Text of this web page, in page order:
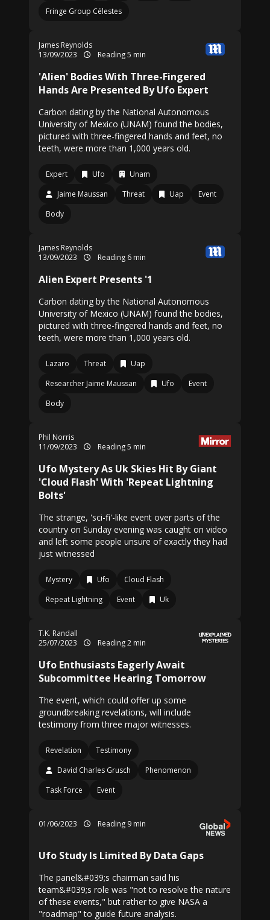
Fringe Group Célestes
James Reynolds
13/09/2023
Reading 5 min
'Alien' Bodies With Three-Fingered
Hands Are Presented By Ufo Expert
Carbon dating by the National Autonomous
University of Mexico (UNAM) found the bodies,
pictured with three-fingered hands and feet, no
teeth, were more than 1,000 years old.
Expert Ufo
Unam
Jaime Maussan
Threat Uap
Event
Body
James Reynolds
13/09/2023
Reading 6 min
Alien Expert Presents '1
Carbon dating by the National Autonomous
University of Mexico (UNAM) found the bodies,
pictured with three-fingered hands and feet, no
teeth, were more than 1,000 years old.
Lazaro Threat
Uap
Researcher Jaime Maussan
Ufo
Event
Body
Phil Norris
11/09/2023
Reading 5 min
Ufo Mystery As Uk Skies Hit By Giant
'Cloud Flash' With 'Repeat Lightning
Bolts'
The strange, 'sci-fi'-like event over parts of the
country on Sunday evening was caught on video
and left some people unsure of exactly they had
just witnessed
Mystery Ufo
Cloud Flash
Repeat Lightning
Event Uk
T.K. Randall
25/07/2023
Reading 2 min
Ufo Enthusiasts Eagerly Await
Subcommittee Hearing Tomorrow
The event, which could offer up some
groundbreaking revelations, will include
testimony from three major witnesses.
Revelation
Testimony
David Charles Grusch
Phenomenon
Task Force
Event
01/06/2023 Reading 9 min
Ufo Study Is Limited By Data Gaps
The panel&#039;s chairman said his
team&#039;s role was "not to resolve the nature
of these events," but rather to give NASA a
"roadmap" to guide future analysis.